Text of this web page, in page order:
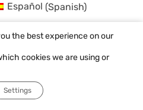
the best experience on our
cookies we are using or
Settings
Español (Spanish)